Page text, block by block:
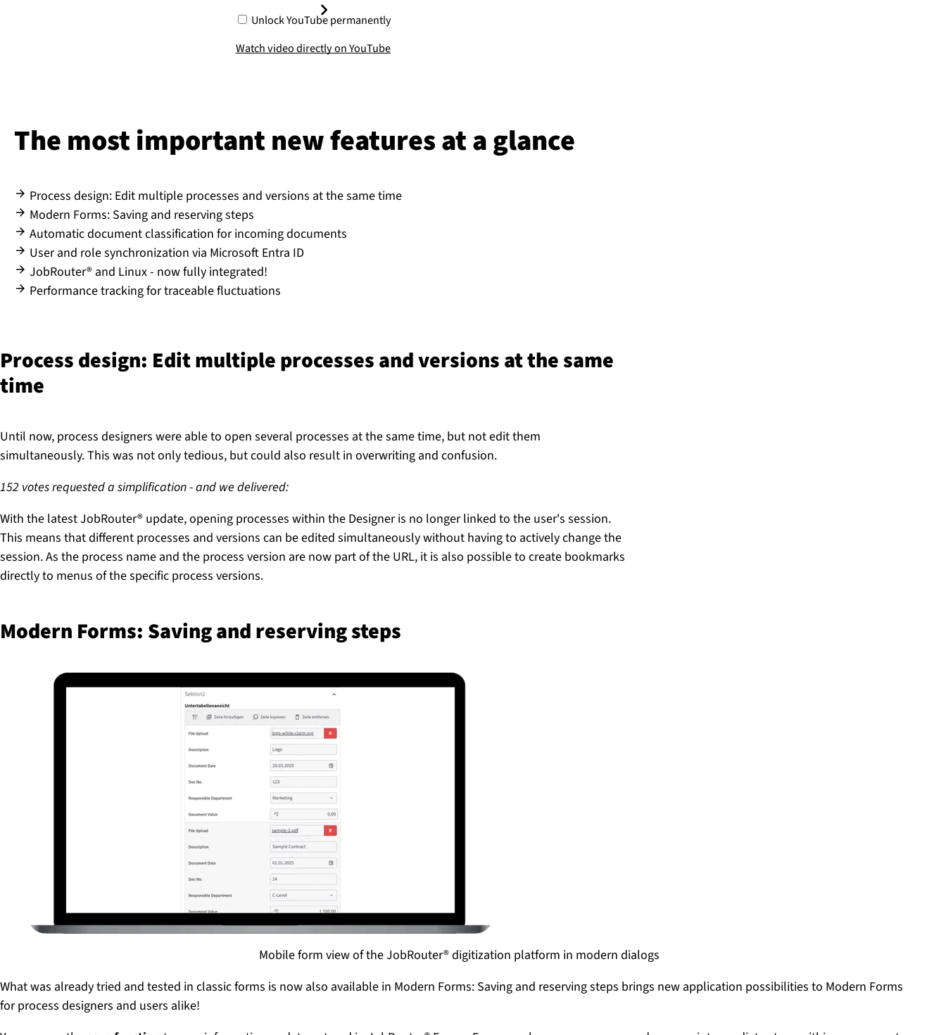
Unlock YouTube permanently
Watch video directly on YouTube
The most important new features at a glance
Process design: Edit multiple processes and versions at the same time
Modern Forms: Saving and reserving steps
Automatic document classification for incoming documents
User and role synchronization via Microsoft Entra ID
JobRouter® and Linux - now fully integrated!
Performance tracking for traceable fluctuations
Process design: Edit multiple processes and versions at the same
time
Until now, process designers were able to open several processes at the same time, but not edit them
simultaneously. This was not only tedious, but could also result in overwriting and confusion.
152 votes requested a simplification - and we delivered:
With the latest JobRouter® update, opening processes within the Designer is no longer linked to the user's session.
This means that different processes and versions can be edited simultaneously without having to actively change the
session. As the process name and the process version are now part of the URL, it is also possible to create bookmarks
directly to menus of the specific process versions.
Modern Forms: Saving and reserving steps
Mobile form view of the JobRouter® digitization platform in modern dialogs
What was already tried and tested in classic forms is now also available in Modern Forms: Saving and reserving steps brings new application possibilities to Modern Forms
for process designers and users alike!